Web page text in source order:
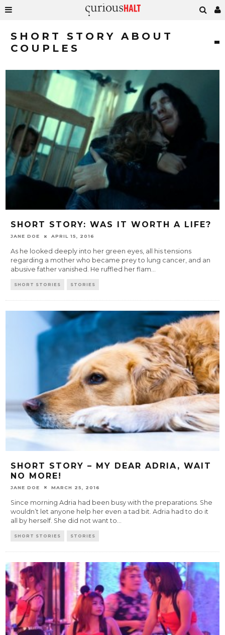
SHORT STORY ABOUT
COUPLES
SHORT STORY: WAS IT WORTH A LIFE?
JANE DOE APRIL 15, 2016
As he looked deeply into her green eyes, all his tensions
regarding a mother who became prey to lung cancer, and an
abusive father vanished. He ruffled her flam...
SHORT STORIES STORIES
SHORT STORY – MY DEAR ADRIA, WAIT
NO MORE!
JANE DOE MARCH 25, 2016
Since morning Adria had been busy with the preparations. She
wouldn’t let anyone help her even a tad bit. Adria had to do it
all by herself. She did not want to
SHORT STORIES STORIES